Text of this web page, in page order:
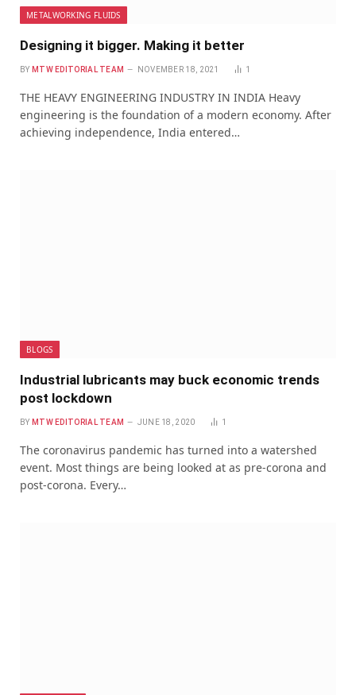
METALWORKING FLUIDS
Designing it bigger. Making it better
BY MTW EDITORIAL TEAM NOVEMBER 18, 2021 1
THE HEAVY ENGINEERING INDUSTRY IN INDIA Heavy
engineering is the foundation of a modern economy. After
achieving independence, India entered…
BLOGS
Industrial lubricants may buck economic trends
post lockdown
BY MTW EDITORIAL TEAM JUNE 18, 2020 1
The coronavirus pandemic has turned into a watershed
event. Most things are being looked at as pre-corona and
post-corona. Every…